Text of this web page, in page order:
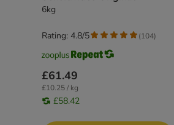
6kg
£61.49
£10.25 / kg
£58.42
Rating: 4.8/5 (104)